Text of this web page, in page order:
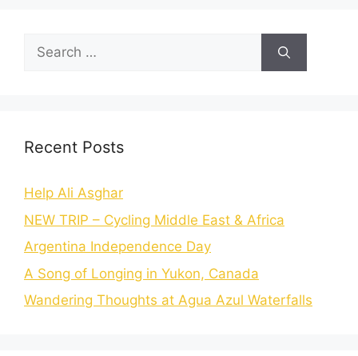
Recent Posts
Help Ali Asghar
NEW TRIP – Cycling Middle East & Africa
Argentina Independence Day
A Song of Longing in Yukon, Canada
Wandering Thoughts at Agua Azul Waterfalls